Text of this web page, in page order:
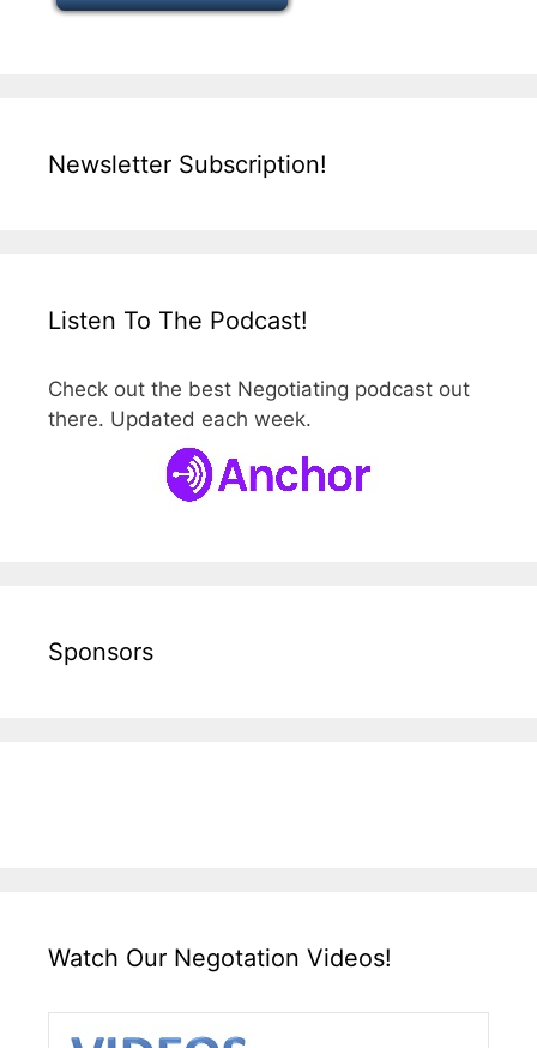
Newsletter Subscription!
Listen To The Podcast!
Check out the best Negotiating podcast out
there. Updated each week.
Sponsors
Watch Our Negotation Videos!